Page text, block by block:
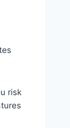
risk